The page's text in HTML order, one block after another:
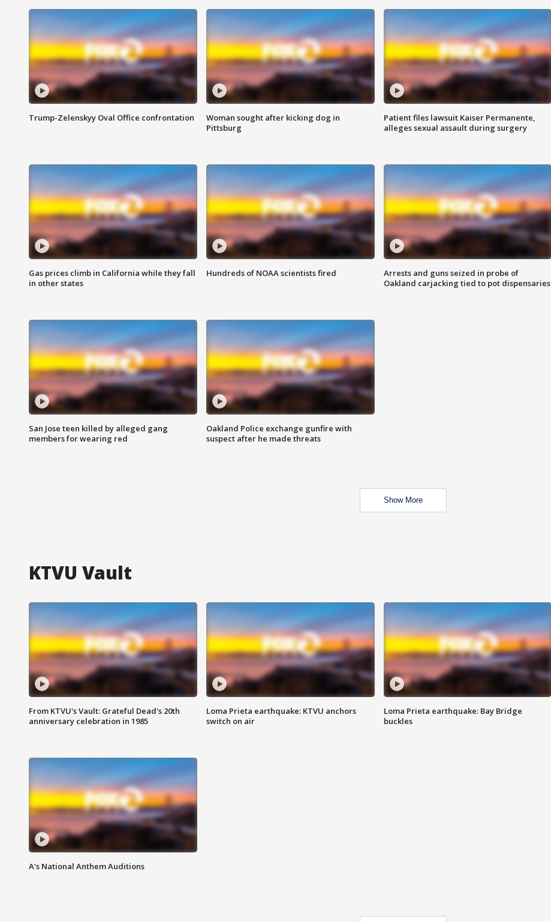
Trump-Zelenskyy Oval Office confrontation
Woman sought after kicking dog in
Pittsburg
Patient files lawsuit Kaiser Permanente,
alleges sexual assault during surgery
Gas prices climb in California while they fall
in other states
Hundreds of NOAA scientists fired
Arrests and guns seized in probe of
Oakland carjacking tied to pot dispensaries
San Jose teen killed by alleged gang
members for wearing red
Oakland Police exchange gunfire with
suspect after he made threats
Show More
KTVU Vault
From KTVU's Vault: Grateful Dead's 20th
anniversary celebration in 1985
Loma Prieta earthquake: KTVU anchors
switch on air
Loma Prieta earthquake: Bay Bridge
buckles
A's National Anthem Auditions